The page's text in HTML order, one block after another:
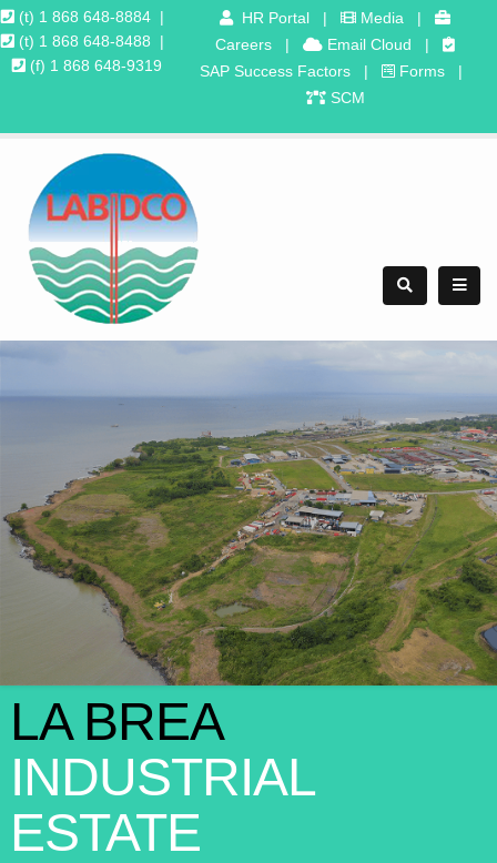
(t) 1 868 648-8884 |
(t) 1 868 648-8488
|
(f) 1 868 648-9319
HR Portal | Media |
Careers | Email Cloud |
SAP Success Factors| Forms|
SCM
LA BREA
INDUSTRIAL
ESTATE